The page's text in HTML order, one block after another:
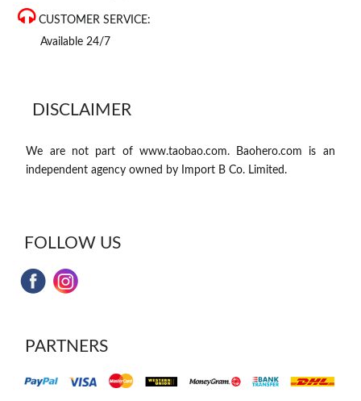
CUSTOMER SERVICE:
Available 24/7
DISCLAIMER
We are not part of www.taobao.com. Baohero.com is an
independent agency owned by Import B Co. Limited.
FOLLOW US
PARTNERS